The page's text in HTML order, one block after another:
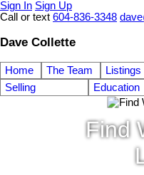
Sign In Sign Up
Call or text 604-836-3348
Dave Collette
Home The Team Listings
Selling
Education
Find